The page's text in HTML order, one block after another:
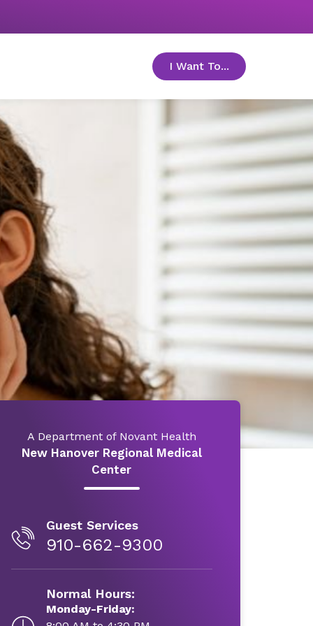
I Want To... toggle menu
A Department of Novant Health
New Hanover Regional Medical
Center
Guest Services
910-662-9300
Normal Hours:
Monday-Friday: